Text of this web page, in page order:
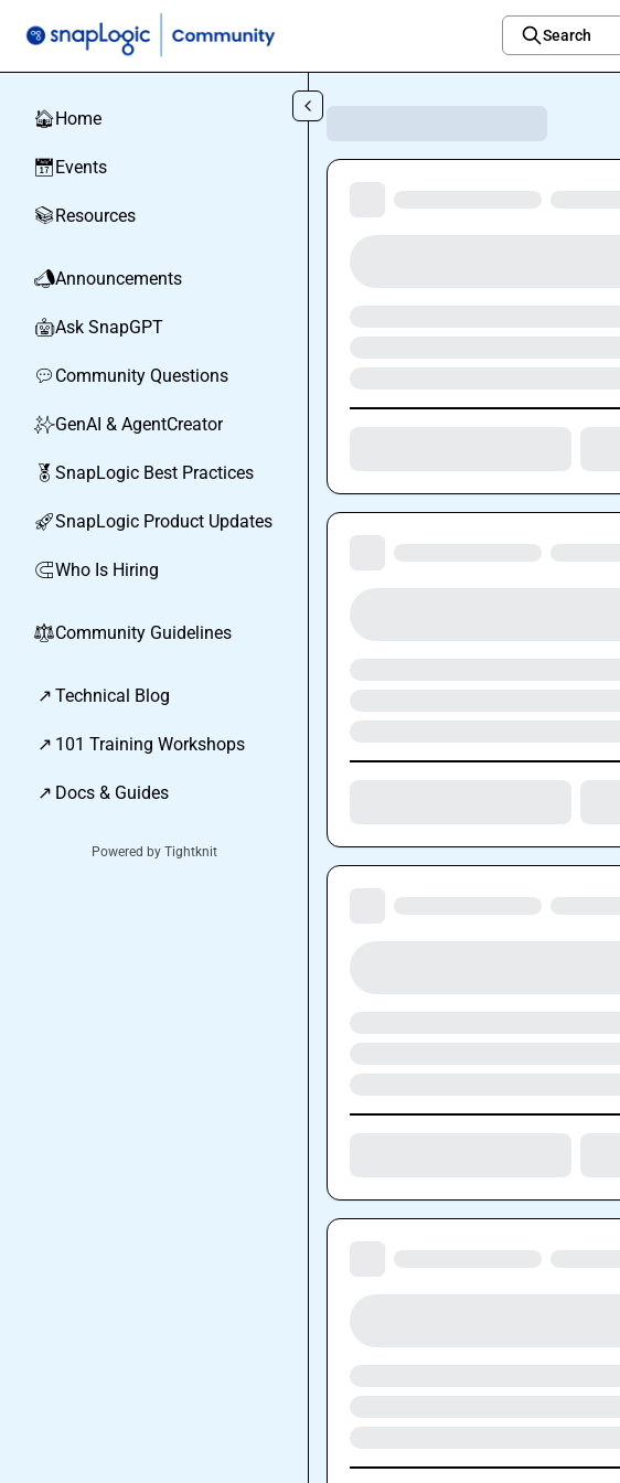
Search
🏠Home
📅Events
📚Resources
📣Announcements
🤖Ask SnapGPT
💬 Community Questions
✨GenAI & AgentCreator
🏅 SnapLogic Best Practices
🚀SnapLogic Product Updates
🧲Who Is Hiring
⚖︎Community Guidelines
↗ Technical Blog
↗ 101 Training Workshops
↗ Docs & Guides
Powered by Tightknit